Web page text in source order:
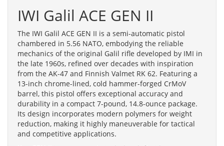
IWI Galil ACE GEN II
The IWI Galil ACE GEN II is a semi-automatic pistol
chambered in 5.56 NATO, embodying the reliable
mechanics of the original Galil rifle developed by IMI in
the late 1960s, refined over decades with inspiration
from the AK-47 and Finnish Valmet RK 62. Featuring a
13-inch chrome-lined, cold hammer-forged CrMoV
barrel, this pistol offers exceptional accuracy and
durability in a compact 7-pound, 14.8-ounce package.
Its design incorporates modern polymers for weight
reduction, making it highly maneuverable for tactical
and competitive applications.